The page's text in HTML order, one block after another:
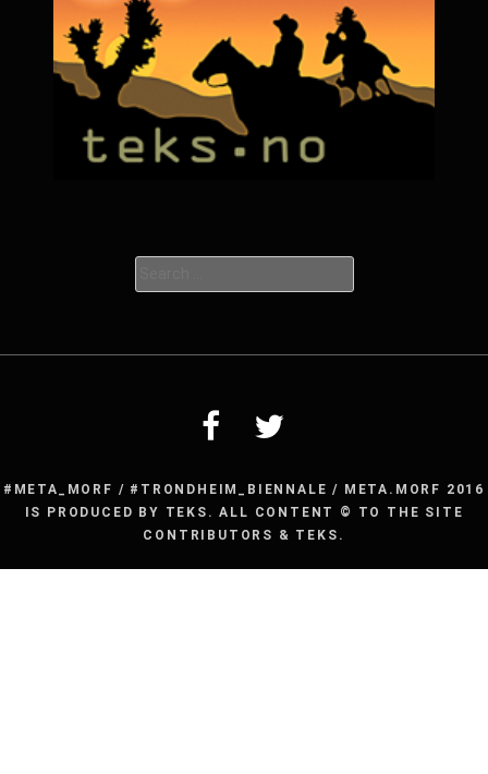
for:
#META_MORF / #TRONDHEIM_BIENNALE / META.MORF 2016
IS PRODUCED BY TEKS. ALL CONTENT © TO THE SITE
CONTRIBUTORS & TEKS.